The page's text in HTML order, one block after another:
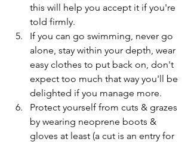
this will help you accept it if you're
told firmly.
If you can go swimming, never go
alone, stay within your depth, wear
easy clothes to put back on, don't
expect too much that way you'll be
delighted if you manage more.
Protect yourself from cuts & grazes
by wearing neoprene boots &
gloves at least (a cut is an entry for